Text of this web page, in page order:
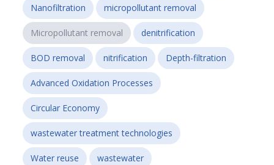
Nanofiltration micropollutant removal
Micropollutant removal denitrification
BOD removal nitrification Depth-filtration
Advanced Oxidation Processes
Circular Economy
wastewater treatment technologies
Water reuse wastewater